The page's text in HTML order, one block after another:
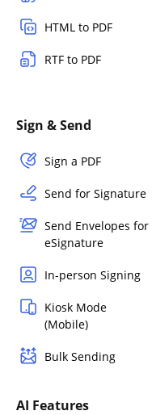
HTML to PDF
RTF to PDF
Sign & Send
Sign a PDF
Send for Signature
Send Envelopes for
eSignature
In-person Signing
Kiosk Mode
(Mobile)
Bulk Sending
AI Features